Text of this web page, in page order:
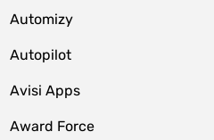
Automizy
Autopilot
Avisi Apps
Award Force